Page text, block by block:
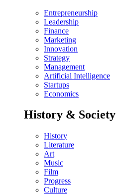
Entrepreneurship
Leadership
Finance
Marketing
Innovation
Strategy
Management
Artificial Intelligence
Startups
Economics
History & Society
History
Literature
Art
Music
Film
Progress
Culture